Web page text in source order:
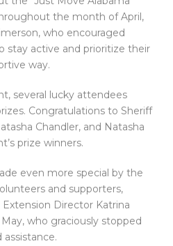
the month of April,
who encouraged
stay active and prioritize their
way.
several lucky attendees
Congratulations to Sheriff
Chandler, and Natasha
prize winners.
even more special by the
and supporters,
Director Katrina
who graciously stopped